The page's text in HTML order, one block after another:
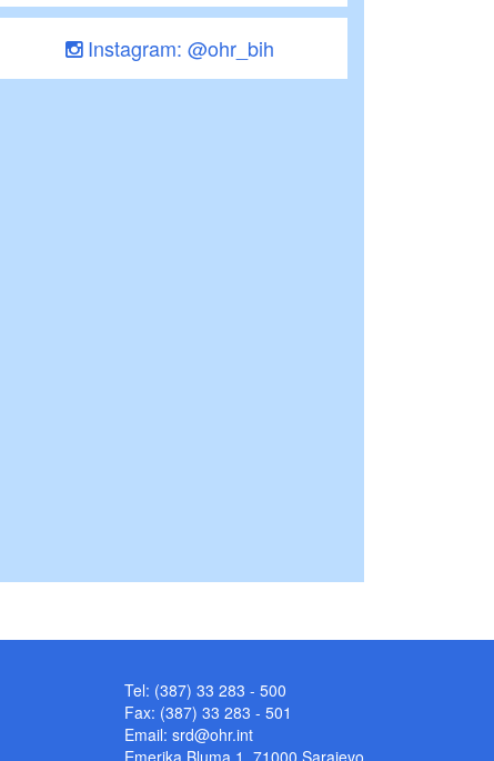
Instagram: @ohr_bih
Tel: (387) 33 283 - 500
Fax: (387) 33 283 - 501
Email: srd@ohr.int
Emerika Bluma 1, 71000 Sarajevo